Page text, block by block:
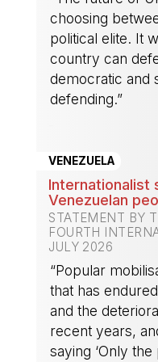
choosing
political elite. It
country can
democratic and
defending.”
VENEZUELA
Internationalist
Venezuelan
STATEMENT BY
FOURTH
JULY 2026
“Popular
that has
and the
recent years,
saying ‘Only